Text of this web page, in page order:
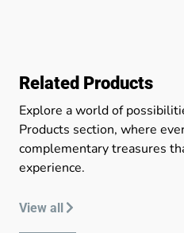
Related Products
Explore a world of
Products section, where
complementary treasures
experience.
View all